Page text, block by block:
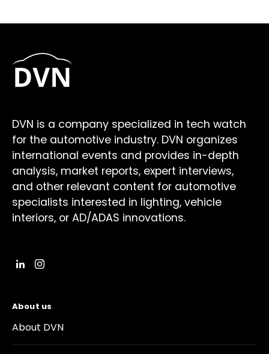
DVN is a company specialized in tech watch
for the automotive industry. DVN organizes
international events and provides in-depth
analysis, market reports, expert interviews,
and other relevant content for automotive
specialists interested in lighting, vehicle
interiors, or AD/ADAS innovations.
About us
About DVN